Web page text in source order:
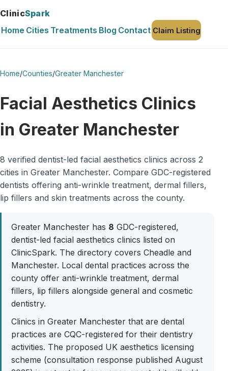
ClinicSpark
Home Cities Treatments Blog Contact Claim Listing
Home/Counties/Greater Manchester
Facial Aesthetics Clinics
in Greater Manchester
8 verified dentist-led facial aesthetics clinics across 2
cities in Greater Manchester. Compare GDC-registered
dentists offering anti-wrinkle treatment, dermal fillers,
lip fillers and skin treatments across the county.
Greater Manchester has 8 GDC-registered,
dentist-led facial aesthetics clinics listed on
ClinicSpark. The directory covers Cheadle and
Manchester. Local dental practices across the
county offer anti-wrinkle treatment, dermal
fillers, lip fillers alongside general and cosmetic
dentistry.
Clinics in Greater Manchester that are dental
practices are CQC-registered for their dentistry
activities. The proposed UK aesthetics licensing
scheme (consultation response published August